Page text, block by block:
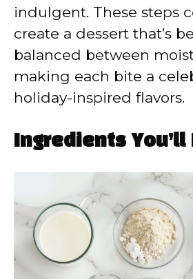
indulgent. These steps
create a dessert that’s
balanced between
making each bite a
holiday-inspired flavors.
Ingredients You’ll